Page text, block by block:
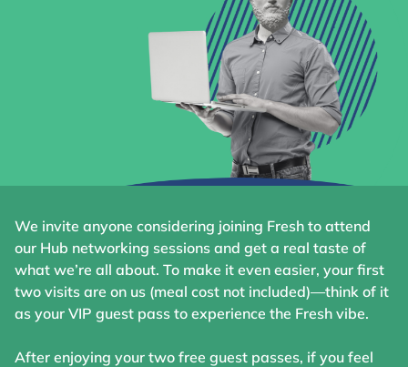
We invite anyone considering joining Fresh to attend
our Hub networking sessions and get a real taste of
what we’re all about. To make it even easier, your first
two visits are on us (meal cost not included)—think of it
as your VIP guest pass to experience the Fresh vibe.
After enjoying your two free guest passes, if you feel